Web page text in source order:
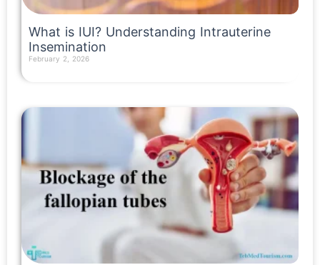
What is IUI? Understanding Intrauterine
Insemination
February 2, 2026